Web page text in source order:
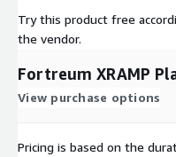
Try this product free
the vendor.
Fortreum XRAMP
View purchase options
Pricing is based on the